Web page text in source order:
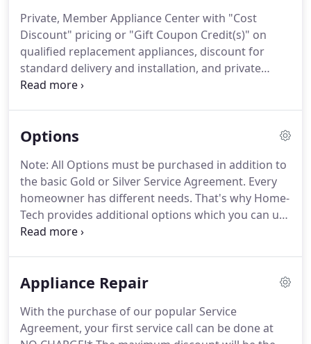
they own a stake in something, they are more likely
to stay and do an excellent job.What does this
mean to our customers?
Private, Member Appliance Center with "Cost
Discount" pricing or "Gift Coupon Credit(s)" on
qualified replacement appliances, discount for
standard delivery and installation, and private
appointments.
breakdowns.
in most cases the same day.The majority of our
Members in Sarasota, Manatee, Lee, Charlotte, and
Collier Counties love their service from Home-Tech
so much that they renew their Service Agreements
year after year.
Options
Note: All Options must be purchased in addition to
the basic Gold or Silver Service Agreement. Every
homeowner has different needs. That's why Home-
Tech provides additional options which you can use
to customize your Service Agreement.
8356 Ext. 2.This "Purchase Agreement", available
Tech Service Agreement.When A/C systems are no
longer repairable and must be replaced, the EPO
Appliance Repair
With the purchase of our popular Service
Agreement, your first service call can be done at